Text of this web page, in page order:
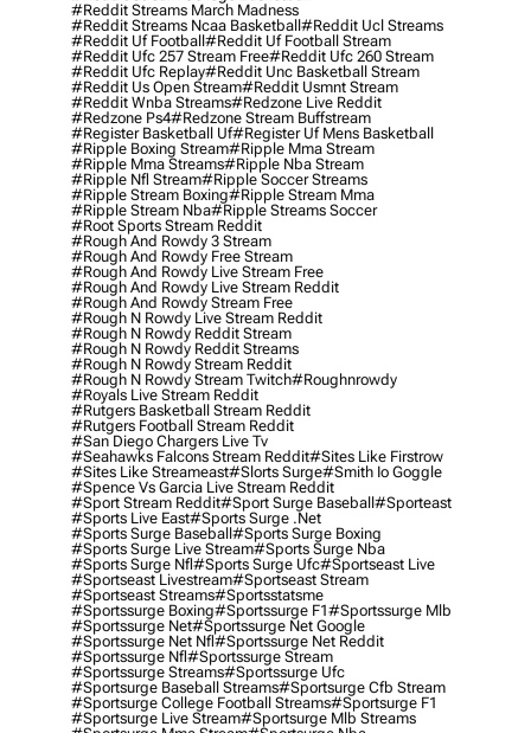
#reddit Streams March Madness
#reddit Streams Ncaa Basketball#reddit Ucl Streams
#reddit Uf Football#reddit Uf Football Stream
#reddit Ufc 257 Stream Free#reddit Ufc 260 Stream
#reddit Ufc Replay#reddit Unc Basketball Stream
#reddit Us Open Stream#reddit Usmnt Stream
#reddit Wnba Streams#redzone Live Reddit
#redzone Ps4#redzone Stream Buffstream
#register Basketball Uf#register Uf Mens Basketball
#ripple Boxing Stream#ripple Mma Stream
#ripple Mma Streams#ripple Nba Stream
#ripple Nfl Stream#ripple Soccer Streams
#ripple Stream Boxing#ripple Stream Mma
#ripple Stream Nba#ripple Streams Soccer
#root Sports Stream Reddit
#rough And Rowdy 3 Stream
#rough And Rowdy Free Stream
#rough And Rowdy Live Stream Free
#rough And Rowdy Live Stream Reddit
#rough And Rowdy Stream Free
#rough N Rowdy Live Stream Reddit
#rough N Rowdy Reddit Stream
#rough N Rowdy Reddit Streams
#rough N Rowdy Stream Reddit
#rough N Rowdy Stream Twitch#roughnrowdy
#royals Live Stream Reddit
#rutgers Basketball Stream Reddit
#rutgers Football Stream Reddit
#san Diego Chargers Live Tv
#seahawks Falcons Stream Reddit#sites Like Firstrow
#sites Like Streameast#slorts Surge#smith Io Goggle
#spence Vs Garcia Live Stream Reddit
#sport Stream Reddit#sport Surge Baseball#sporteast
#sports Live East#sports Surge .net
#sports Surge Baseball#sports Surge Boxing
#sports Surge Live Stream#sports Surge Nba
#sports Surge Nfl#sports Surge Ufc#sportseast Live
#sportseast Livestream#sportseast Stream
#sportseast Streams#sportsstatsme
#sportssurge Boxing#sportssurge F1#sportssurge Mlb
#sportssurge Net#sportssurge Net Google
#sportssurge Net Nfl#sportssurge Net Reddit
#sportssurge Nfl#sportssurge Stream
#sportssurge Streams#sportssurge Ufc
#sportsurge Baseball Streams#sportsurge Cfb Stream
#sportsurge College Football Streams#sportsurge F1
#sportsurge Live Stream#sportsurge Mlb Streams